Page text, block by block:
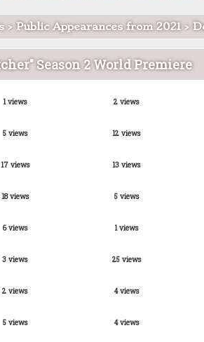
> Public Appearances from 2021 >
Season 2 World Premiere
1 views 2 views
5 views 12 views
17 views 13 views
18 views 5 views
6 views 1 views
3 views 25 views
2 views 4 views
5 views 4 views